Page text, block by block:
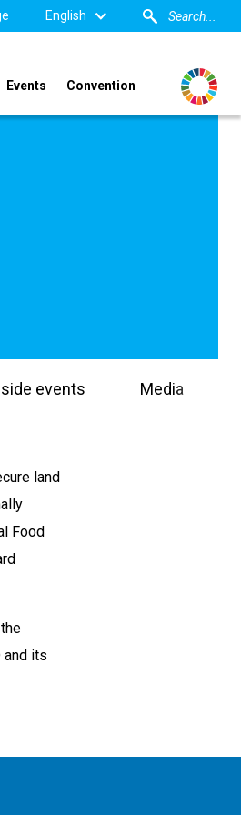
English
Events Convention
events Media
land
Food
and its